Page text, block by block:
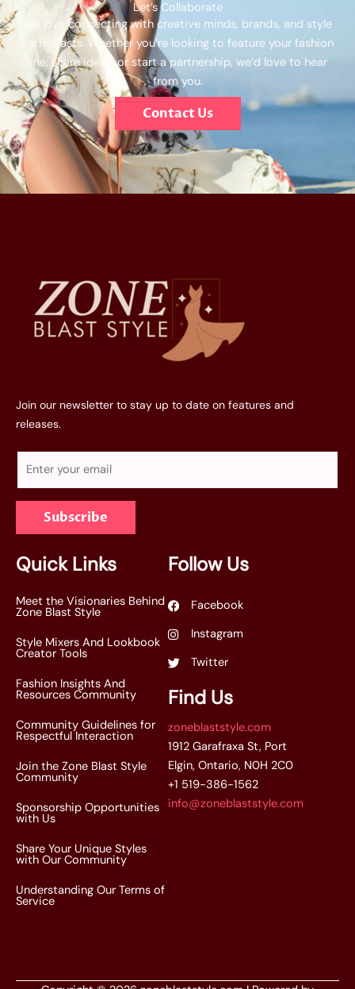
Let’s Collaborate
We love connecting with creative minds, brands, and style
enthusiasts. Whether you’re looking to feature your fashion
line, share ideas, or start a partnership, we’d love to hear
from you.
Contact Us
Join our newsletter to stay up to date on features and
releases.
a
l
*
Subscribe
Quick Links
Meet the Visionaries Behind
Zone Blast Style
Style Mixers And Lookbook
Creator Tools
Fashion Insights And
Resources Community
Community Guidelines for
Respectful Interaction
Join the Zone Blast Style
Community
Sponsorship Opportunities
with Us
Share Your Unique Styles
with Our Community
Understanding Our Terms of
Service
Follow Us
Facebook
Instagram
Twitter
Find Us
zoneblaststyle.com
1912 Garafraxa St, Port
Elgin, Ontario, N0H 2C0
+1 519-386-1562
info@zoneblaststyle.com